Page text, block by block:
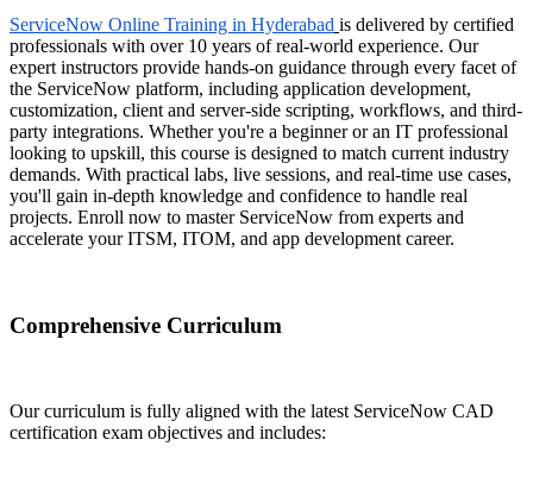
ServiceNow Online Training in Hyderabad is delivered by certified
professionals with over 10 years of real-world experience. Our
expert instructors provide hands-on guidance through every facet of
the ServiceNow platform, including application development,
customization, client and server-side scripting, workflows, and third-
party integrations. Whether you're a beginner or an IT professional
looking to upskill, this course is designed to match current industry
demands. With practical labs, live sessions, and real-time use cases,
you'll gain in-depth knowledge and confidence to handle real
projects. Enroll now to master ServiceNow from experts and
accelerate your ITSM, ITOM, and app development career.
Comprehensive Curriculum
Our curriculum is fully aligned with the latest ServiceNow CAD
certification exam objectives and includes: